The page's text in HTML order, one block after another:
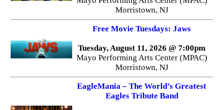
Morristown, NJ
Free Movie Tuesdays: Jaws
Tuesday, August 11, 2026 @ 7:00pm
Mayo Performing Arts Center (MPAC)
Morristown, NJ
EagleMania – The World’s Greatest
Eagles Tribute Band